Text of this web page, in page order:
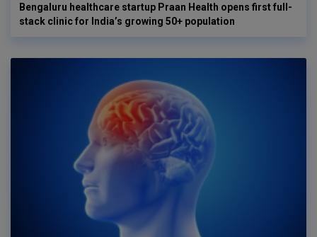
Bengaluru healthcare startup Praan Health opens first full-
stack clinic for India’s growing 50+ population